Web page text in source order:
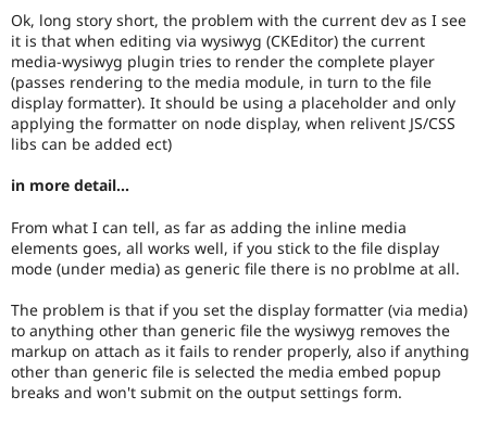
Ok, long story short, the problem with the current dev as I see
it is that when editing via wysiwyg (CKEditor) the current
media-wysiwyg plugin tries to render the complete player
(passes rendering to the media module, in turn to the file
display formatter). It should be using a placeholder and only
applying the formatter on node display, when relivent JS/CSS
libs can be added ect)
in more detail...
From what I can tell, as far as adding the inline media
elements goes, all works well, if you stick to the file display
mode (under media) as generic file there is no problme at all.
The problem is that if you set the display formatter (via media)
to anything other than generic file the wysiwyg removes the
markup on attach as it fails to render properly, also if anything
other than generic file is selected the media embed popup
breaks and won't submit on the output settings form.